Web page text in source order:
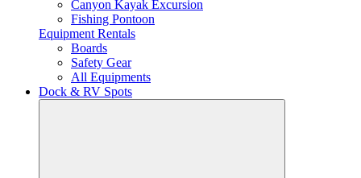
Canyon Kayak Excursion
Fishing Pontoon
Equipment Rentals
Boards
Safety Gear
All Equipments
Dock & RV Spots